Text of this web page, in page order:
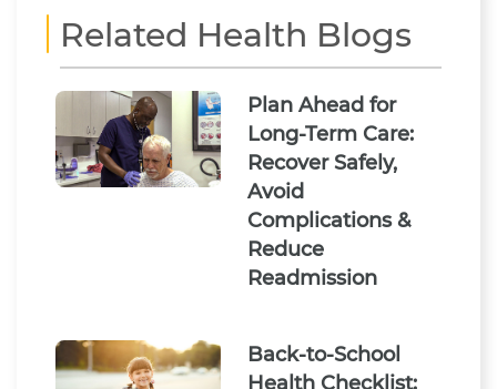
Related Health Blogs
Plan Ahead for
Long-Term Care:
Recover Safely,
Avoid
Complications &
Reduce
Readmission
Back-to-School
Health Checklist: